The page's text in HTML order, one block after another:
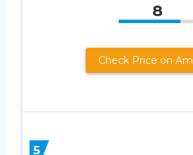
8
Check Price on
5